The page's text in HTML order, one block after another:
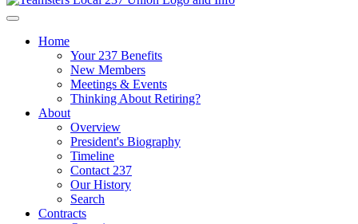
Home
Your 237 Benefits
New Members
Meetings & Events
Thinking About Retiring?
About
Overview
President's Biography
Timeline
Contact 237
Our History
Search
Contracts